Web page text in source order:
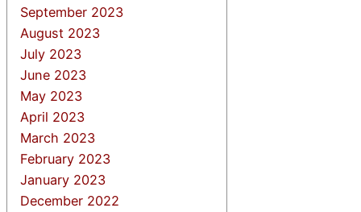
September 2023
August 2023
July 2023
June 2023
May 2023
April 2023
March 2023
February 2023
January 2023
December 2022